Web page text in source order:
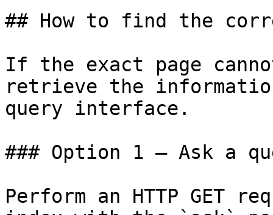
## How to find the
If the exact page
retrieve the
query interface.
### Option 1 — Ask a
Perform an HTTP GET